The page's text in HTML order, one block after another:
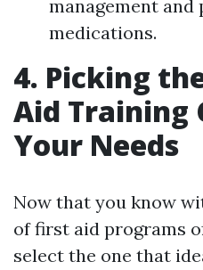
management and
medications.
4. Picking
Aid Training
Your Needs
Now that you know
of first aid programs
select the one that